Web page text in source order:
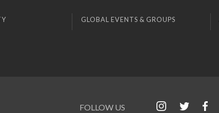
GLOBAL EVENTS & GROUPS
FOLLOW US